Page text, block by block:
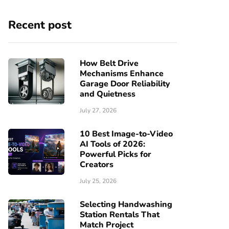
Recent post
How Belt Drive
Mechanisms Enhance
Garage Door Reliability
and Quietness
July 27, 2026
10 Best Image-to-Video
AI Tools of 2026:
Powerful Picks for
Creators
July 25, 2026
Selecting Handwashing
Station Rentals That
Match Project